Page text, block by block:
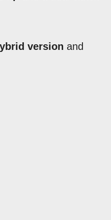
version and